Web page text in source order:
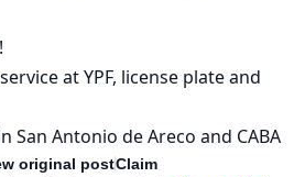
at YPF, license plate and
San Antonio de Areco and CABA
original postClaim